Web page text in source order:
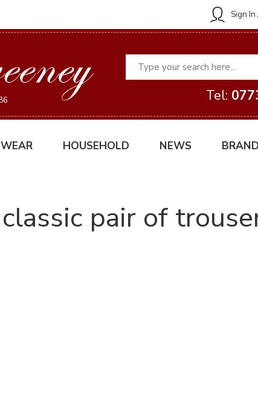
Sign
Tel:
HOUSEHOLD NEWS
pair of